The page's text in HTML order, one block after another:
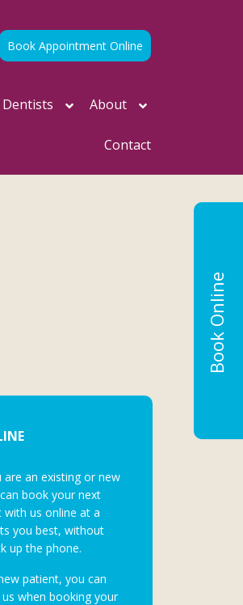
Book Appointment Online
Dentists About
Contact
are an existing or new
book your next
us online at a
you best, without
up the phone.
patient, you can
when booking your
Book Online